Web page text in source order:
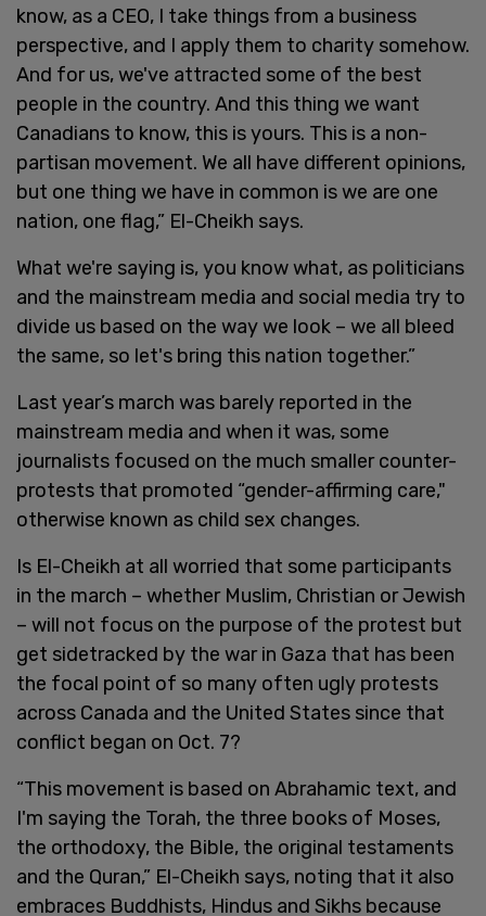
know, as a CEO, I take things from a business
perspective, and I apply them to charity somehow.
And for us, we've attracted some of the best
people in the country. And this thing we want
Canadians to know, this is yours. This is a non-
partisan movement. We all have different opinions,
but one thing we have in common is we are one
nation, one flag,” El-Cheikh says.
What we're saying is, you know what, as politicians
and the mainstream media and social media try to
divide us based on the way we look – we all bleed
the same, so let's bring this nation together.”
Last year’s march was barely reported in the
mainstream media and when it was, some
journalists focused on the much smaller counter-
protests that promoted “gender-affirming care,"
otherwise known as child sex changes.
Is El-Cheikh at all worried that some participants
in the march – whether Muslim, Christian or Jewish
– will not focus on the purpose of the protest but
get sidetracked by the war in Gaza that has been
the focal point of so many often ugly protests
across Canada and the United States since that
conflict began on Oct. 7?
“This movement is based on Abrahamic text, and
I'm saying the Torah, the three books of Moses,
the orthodoxy, the Bible, the original testaments
and the Quran,” El-Cheikh says, noting that it also
embraces Buddhists, Hindus and Sikhs because